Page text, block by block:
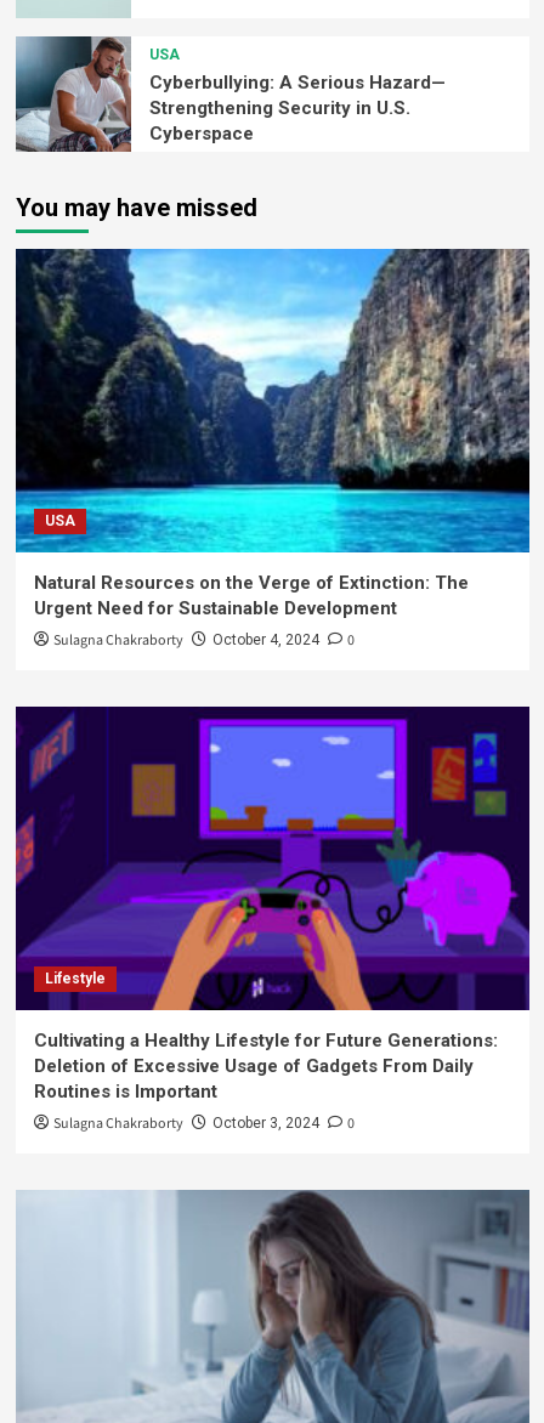
USA
Cyberbullying: A Serious Hazard—
Strengthening Security in U.S.
Cyberspace
You may have missed
USA
Natural Resources on the Verge of Extinction: The
Urgent Need for Sustainable Development
Sulagna Chakraborty October 4, 2024 0
Lifestyle
Cultivating a Healthy Lifestyle for Future Generations:
Deletion of Excessive Usage of Gadgets From Daily
Routines is Important
Sulagna Chakraborty October 3, 2024 0